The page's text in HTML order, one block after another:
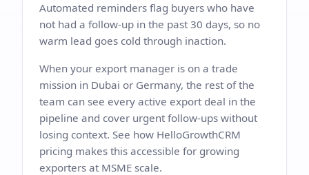
Automated reminders flag buyers who have
not had a follow-up in the past 30 days, so no
warm lead goes cold through inaction.
When your export manager is on a trade
mission in Dubai or Germany, the rest of the
team can see every active export deal in the
pipeline and cover urgent follow-ups without
losing context. See how HelloGrowthCRM
pricing makes this accessible for growing
exporters at MSME scale.